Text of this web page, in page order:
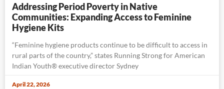
Addressing Period Poverty in Native
Communities: Expanding Access to Feminine
Hygiene Kits
“Feminine hygiene products continue to be difficult to access in
rural parts of the country,” states Running Strong for American
Indian Youth® executive director Sydney
April 22, 2026